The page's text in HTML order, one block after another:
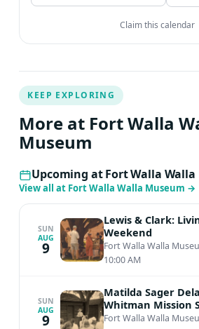
Claim this calendar
KEEP EXPLORING
More at Fort Walla
Museum
Upcoming at Fort Walla Walla
View all at Fort Walla Walla Museum →
SUN
AUG
9
Lewis & Clark:
Weekend
Fort Walla Walla
10:00 AM
SUN
AUG
9
Matilda Sager
Whitman Mission
Living History
Fort Walla Walla